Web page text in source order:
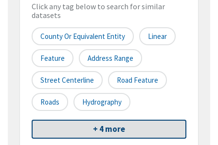
Click any tag below to search for similar
datasets
County Or Equivalent Entity Linear
Feature Address Range
Street Centerline Road Feature
Roads Hydrography
+ 4 more